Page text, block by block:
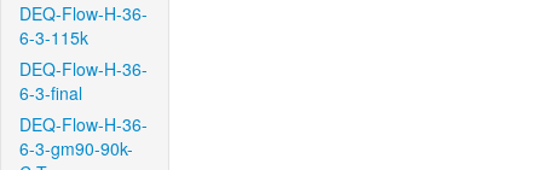
DEQ-Flow-H-36-
6-3-115k
DEQ-Flow-H-36-
6-3-final
DEQ-Flow-H-36-
6-3-gm90-90k-